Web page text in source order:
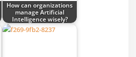
How can organizations
manage Artificial
Intelligence wisely?